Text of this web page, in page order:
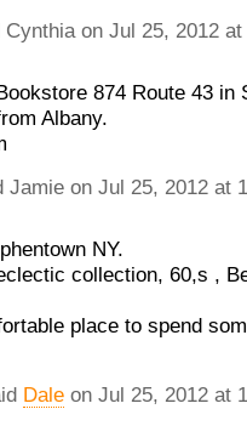
Cynthia on Jul 25, 2012
874 Route 43 in
Albany.
Jamie on Jul 25, 2012 at
NY.
collection, 60,s ,
place to spend
Dale on Jul 25, 2012 at